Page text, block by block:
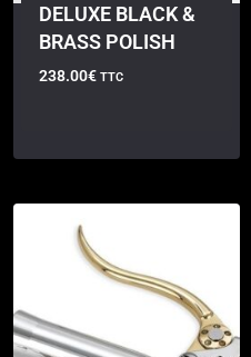
DELUXE BLACK &
BRASS POLISH
238.00€ TTC